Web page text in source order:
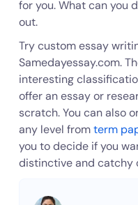
for you. What can you
out.
Try custom essay
Samedayessay.com.
interesting
offer an essay or
scratch. You can also
any level fromterm
you to decide if you
distinctive and catchy